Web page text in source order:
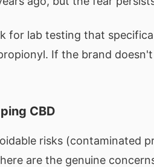
for lab testing that
If the brand
CBD
risks (contaminated
are the genuine